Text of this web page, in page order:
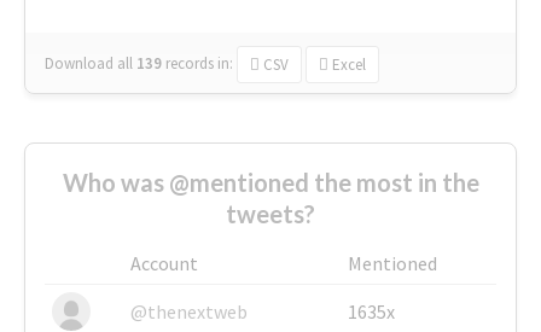
Download all 139 records in: CSV Excel
Who was @mentioned the most in the
tweets?
Account
Mentioned
@thenextweb
1635x